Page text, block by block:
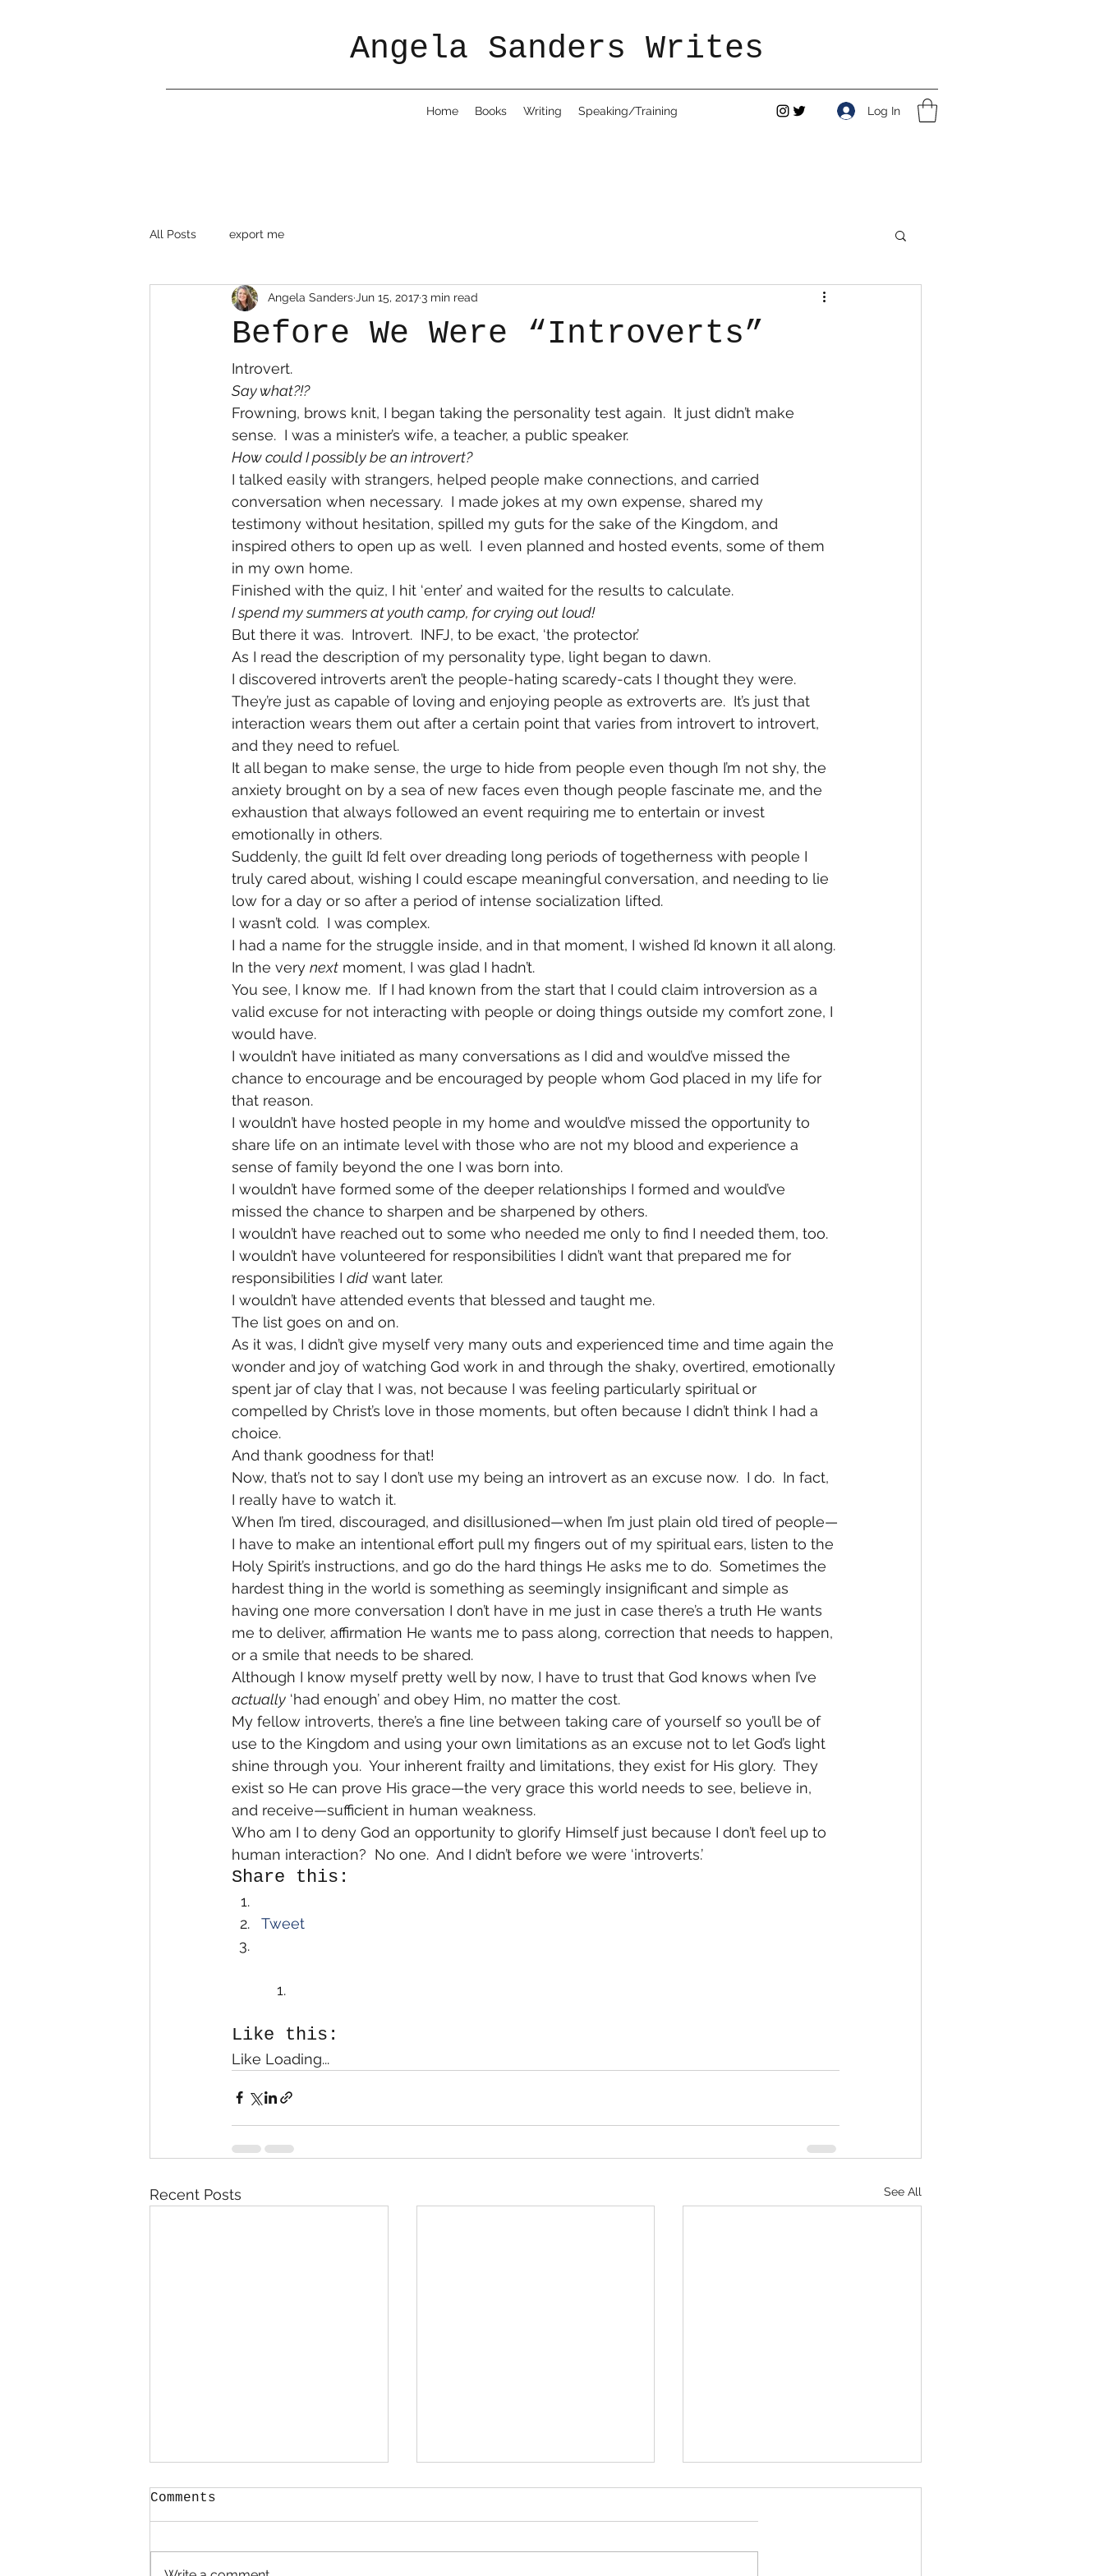
Angela Sanders Writes
Home Books Writing Speaking/Training Log In
All Posts export me
Before We Were “Introverts”
Angela Sanders Jun 15, 20173 min read
Introvert.
Say what?!?
Frowning, brows knit, I began taking the personality test again.  It just didn’t make
sense.  I was a minister’s wife, a teacher, a public speaker.
How could I possibly be an introvert?
I talked easily with strangers, helped people make connections, and carried
conversation when necessary.  I made jokes at my own expense, shared my
testimony without hesitation, spilled my guts for the sake of the Kingdom, and
inspired others to open up as well.  I even planned and hosted events, some of them
in my own home.
Finished with the quiz, I hit ‘enter’ and waited for the results to calculate.
I spend my summers at youth camp, for crying out loud!
But there it was.  Introvert.  INFJ, to be exact, ‘the protector.’
As I read the description of my personality type, light began to dawn.
I discovered introverts aren’t the people-hating scaredy-cats I thought they were.
They’re just as capable of loving and enjoying people as extroverts are.  It’s just that
interaction wears them out after a certain point that varies from introvert to introvert,
and they need to refuel.
It all began to make sense, the urge to hide from people even though I’m not shy, the
anxiety brought on by a sea of new faces even though people fascinate me, and the
exhaustion that always followed an event requiring me to entertain or invest
emotionally in others.
Suddenly, the guilt I’d felt over dreading long periods of togetherness with people I
truly cared about, wishing I could escape meaningful conversation, and needing to lie
low for a day or so after a period of intense socialization lifted.
I wasn’t cold.  I was complex.
I had a name for the struggle inside, and in that moment, I wished I’d known it all along.
In the very next moment, I was glad I hadn’t.
You see, I know me.  If I had known from the start that I could claim introversion as a
valid excuse for not interacting with people or doing things outside my comfort zone, I
would have.
I wouldn’t have initiated as many conversations as I did and would’ve missed the
chance to encourage and be encouraged by people whom God placed in my life for
that reason.
I wouldn’t have hosted people in my home and would’ve missed the opportunity to
share life on an intimate level with those who are not my blood and experience a
sense of family beyond the one I was born into.
I wouldn’t have formed some of the deeper relationships I formed and would’ve
missed the chance to sharpen and be sharpened by others.
I wouldn’t have reached out to some who needed me only to find I needed them, too.
I wouldn’t have volunteered for responsibilities I didn’t want that prepared me for
responsibilities I did want later.
I wouldn’t have attended events that blessed and taught me.
The list goes on and on.
As it was, I didn’t give myself very many outs and experienced time and time again the
wonder and joy of watching God work in and through the shaky, overtired, emotionally
spent jar of clay that I was, not because I was feeling particularly spiritual or
compelled by Christ’s love in those moments, but often because I didn’t think I had a
choice.
And thank goodness for that!
Now, that’s not to say I don’t use my being an introvert as an excuse now.  I do.  In fact,
I really have to watch it.
When I’m tired, discouraged, and disillusioned—when I’m just plain old tired of people—
I have to make an intentional effort pull my fingers out of my spiritual ears, listen to the
Holy Spirit’s instructions, and go do the hard things He asks me to do.  Sometimes the
hardest thing in the world is something as seemingly insignificant and simple as
having one more conversation I don’t have in me just in case there’s a truth He wants
me to deliver, affirmation He wants me to pass along, correction that needs to happen,
or a smile that needs to be shared.
Although I know myself pretty well by now, I have to trust that God knows when I’ve
actually ‘had enough’ and obey Him, no matter the cost.
My fellow introverts, there’s a fine line between taking care of yourself so you’ll be of
use to the Kingdom and using your own limitations as an excuse not to let God’s light
shine through you.  Your inherent frailty and limitations, they exist for His glory.  They
exist so He can prove His grace—the very grace this world needs to see, believe in,
and receive—sufficient in human weakness.
Who am I to deny God an opportunity to glorify Himself just because I don’t feel up to
human interaction?  No one.  And I didn’t before we were ‘introverts.’
Share this:
Tweet
Like this:
Like Loading...
Recent Posts See All
Hold Me
Comments